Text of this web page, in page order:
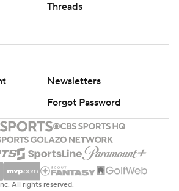
Threads
Newsletters
Forgot Password
All rights reserved.